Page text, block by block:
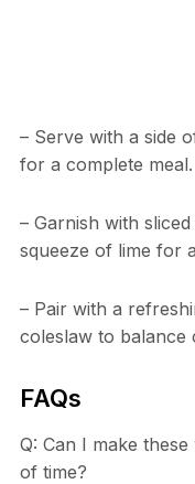
– Serve with a side
for a complete meal.
– Garnish with
squeeze of lime for
– Pair with a
coleslaw to balance
FAQs
Q: Can I make
of time?